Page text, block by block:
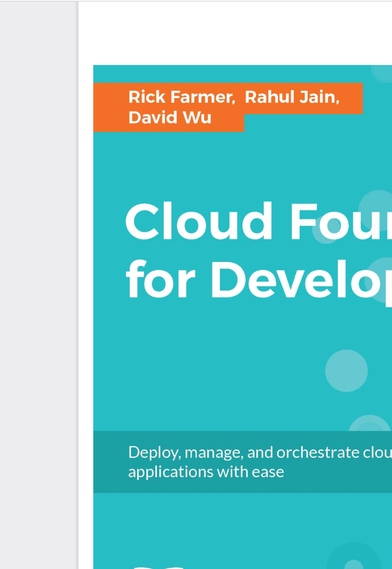
Cloud Foundry is the open source platform to deploy, run, and scale applications. Cloud
Foundry is growing rapidly and a leading product that provides PaaS (Platform as a Service)
capabilities to enterprise, government, and organizations around the globe. Giants like Dell
Technologies, GE, IBM, HP and the US government are using Cloud Foundry innovate faster in
a rapidly changing world.
Quickly scaling applications out or in
This book takes readers on a journey where they will first learn the Cloud Foundry basics,
will learn how to structure their Cloud Foundry environment with orgs and spaces. After that,
we’ll discuss aspects of continuous integration/continuous delivery (CI/CD), monitoring and
logging. Readers will also learn how to enable health checks, troubleshoot and debug
deployment and scaling tasks. Additionally, they will have an understanding of what it takes
to migrate and develop applications for Cloud Foundry.
A practitioner's guide to Cloud Foundry that covers the areas of application development,